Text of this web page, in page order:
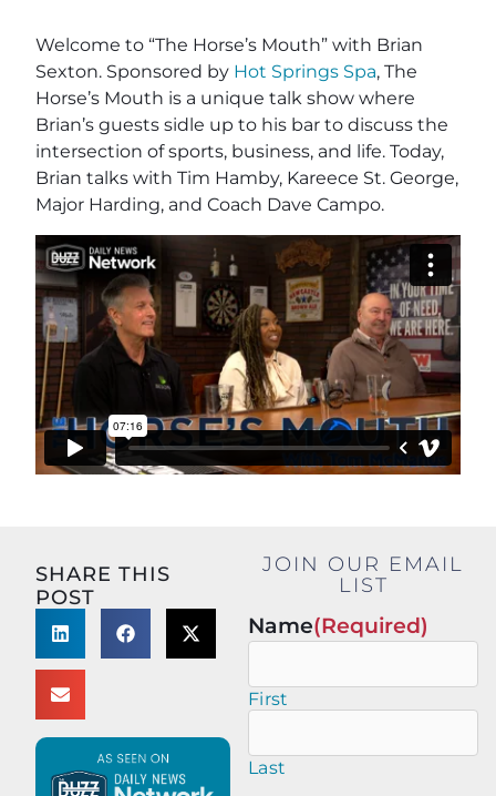
Welcome to “The Horse’s Mouth” with Brian
Sexton. Sponsored by Hot Springs Spa, The
Horse’s Mouth is a unique talk show where
Brian’s guests sidle up to his bar to discuss the
intersection of sports, business, and life. Today,
Brian talks with Tim Hamby, Kareece St. George,
Major Harding, and Coach Dave Campo.
SHARE THIS
POST
JOIN OUR EMAIL
LIST
Name(Required)
First
Last